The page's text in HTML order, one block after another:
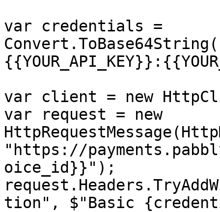
var credentials =
var client = new
var request = new
"https://
oice_id}}");
tion", $"Basic